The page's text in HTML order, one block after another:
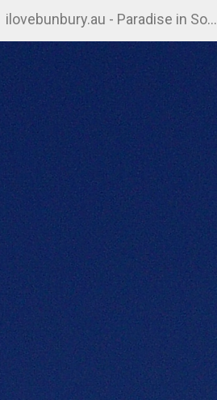
ilovebunbury.au - Paradise in South West WA